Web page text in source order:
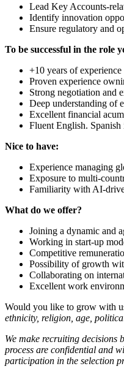
Lead Key Accounts-
Identify innovation
Ensure regulatory and
To be successful in the role
+10 years of
Proven experience
Strong negotiation and
Deep understanding of
Excellent financial
Fluent English. Spanish
Nice to have:
Experience managing
Exposure to multi-
Familiarity with AI-
What do we offer?
Joining a dynamic and
Working in start-up
Competitive
Possibility of growth
Collaborating on
Excellent work
Would you like to grow with
ethnicity, religion, age,
We make recruiting decisions
process are confidential and
participation in the selection